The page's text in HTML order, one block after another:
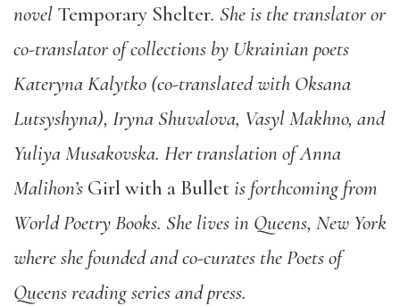
novel Temporary Shelter. She is the translator or
co-translator of collections by Ukrainian poets
Kateryna Kalytko (co-translated with Oksana
Lutsyshyna), Iryna Shuvalova, Vasyl Makhno, and
Yuliya Musakovska. Her translation of Anna
Malihon’s Girl with a Bulletis forthcoming from
World Poetry Books. She lives in Queens, New York
where she founded and co-curates the Poets of
Queens reading series and press.